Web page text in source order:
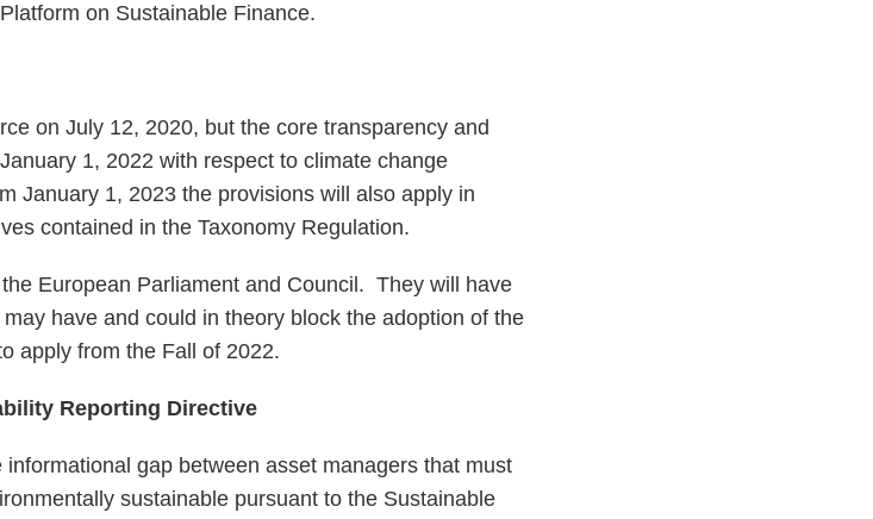
on Sustainable Finance.
on July 12, 2020, but the core transparency and
1, 2022 with respect to climate change
January 1, 2023 the provisions will also apply in
contained in the Taxonomy Regulation.
European Parliament and Council. They will have
have and could in theory block the adoption of the
apply from the Fall of 2022.
Reporting Directive
informational gap between asset managers that must
sustainable pursuant to the Sustainable